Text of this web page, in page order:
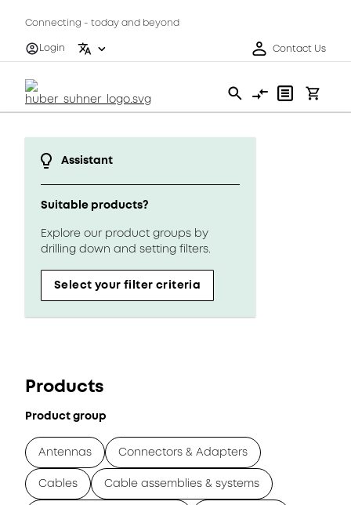
Connecting - today and beyond
Login
Contact Us
Assistant
Suitable products?
Explore our product groups by
drilling down and setting filters.
Select your filter criteria
Products
Product group
Antennas Connectors & Adapters
Cables Cable assemblies & systems